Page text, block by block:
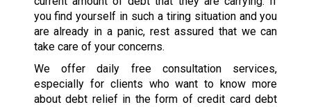
you find yourself in such a tiring situation and you
are already in a panic, rest assured that we can
take care of your concerns.
We offer daily free consultation services,
especially for clients who want to know more
about debt relief in the form of credit card debt